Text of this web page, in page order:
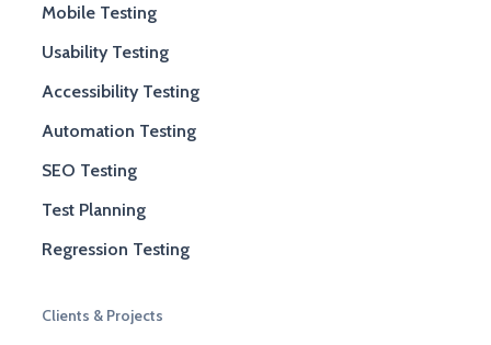
Mobile Testing
Usability Testing
Accessibility Testing
Automation Testing
SEO Testing
Test Planning
Regression Testing
Clients & Projects